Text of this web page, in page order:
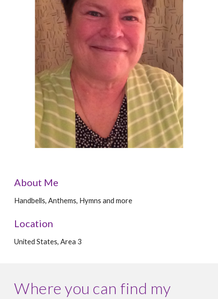
About Me
Handbells, Anthems, Hymns and more
Location
United States, Area 3
Where you can find my